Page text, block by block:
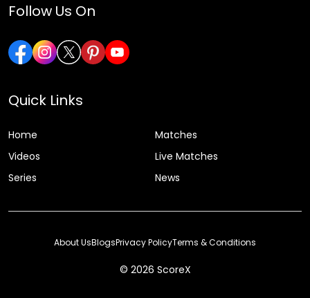
Follow Us On
Quick Links
Home
Matches
Videos
Live Matches
Series
News
© 2026 ScoreX
About UsBlogsPrivacy PolicyTerms & Conditions